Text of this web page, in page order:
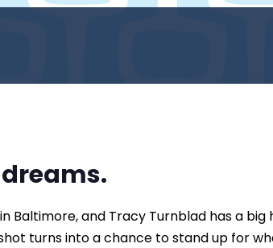
in Baltimore, and Tracy Turnblad has a
turns into a chance to stand up for